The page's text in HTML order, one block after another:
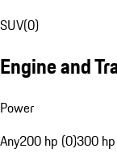
SUV(0)
Engine and
Power
Any200 hp (0)300